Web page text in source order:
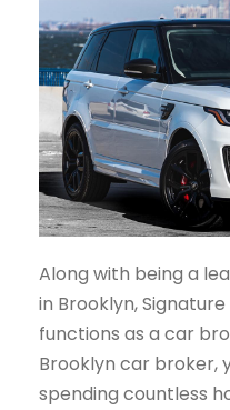
Along with being a
in Brooklyn,
functions as a car
Brooklyn car broker,
spending countless